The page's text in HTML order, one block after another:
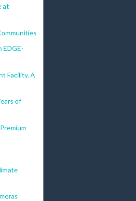
at
EDGE-
Facility, A
of